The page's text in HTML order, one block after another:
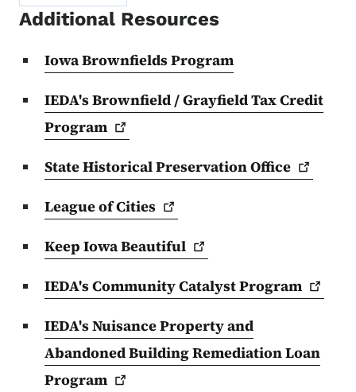
Additional Resources
Iowa Brownfields Program
IEDA's Brownfield / Grayfield Tax Credit
Program
State Historical PreservationOffice
League ofCities
Keep IowaBeautiful
IEDA's Community CatalystProgram
IEDA's Nuisance Property and
Abandoned Building Remediation Loan
Program